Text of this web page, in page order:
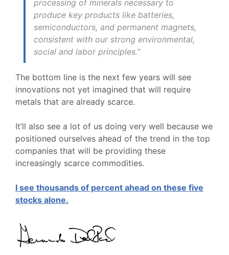
processing of minerals necessary to
produce key products like batteries,
semiconductors, and permanent magnets,
consistent with our strong environmental,
social and labor principles.”
The bottom line is the next few years will see
innovations not yet imagined that will require
metals that are already scarce.
It’ll also see a lot of us doing very well because we
positioned ourselves ahead of the trend in the top
companies that will be providing these
increasingly scarce commodities.
I see thousands of percent ahead on these five
stocks alone.